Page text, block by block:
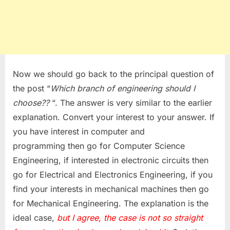
Now we should go back to the principal question of
the post “Which branch of engineering should I
choose??“. The answer is very similar to the earlier
explanation. Convert your interest to your answer. If
you have interest in computer and
programming then go for Computer Science
Engineering, if interested in electronic circuits then
go for Electrical and Electronics Engineering, if you
find your interests in mechanical machines then go
for Mechanical Engineering. The explanation is the
ideal case, but Iagree, the case is not so straight